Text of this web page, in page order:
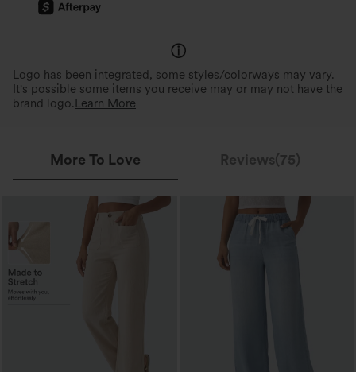
Logo has been integrated, some styles/colorways may vary.
It's possible some items you receive may or may not have the
brand logo. Learn More
More To Love Reviews(75)